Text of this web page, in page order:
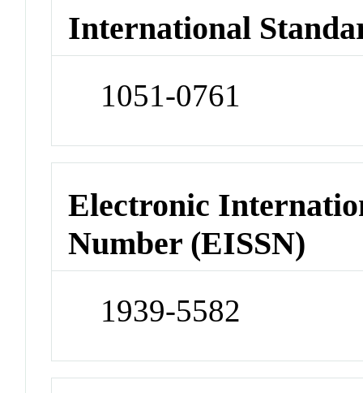
International
1051-0761
Electronic
Number (EISSN)
1939-5582